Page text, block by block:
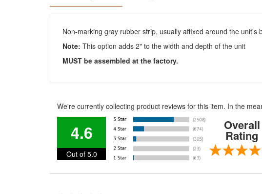
Non-marking gray rubber strip, usually affixed around the unit's
Note: This option adds 2" to the width and depth of the unit
MUST be assembled at the factory.
We're currently collecting product reviews for this item. In the
4.6
Out of 5.0
Overall
Rating